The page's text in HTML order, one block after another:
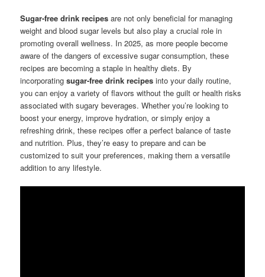
Sugar-free drink recipes are not only beneficial for managing
weight and blood sugar levels but also play a crucial role in
promoting overall wellness. In 2025, as more people become
aware of the dangers of excessive sugar consumption, these
recipes are becoming a staple in healthy diets. By
incorporatingsugar-free drink recipes into your daily routine,
you can enjoy a variety of flavors without the guilt or health risks
associated with sugary beverages. Whether you’re looking to
boost your energy, improve hydration, or simply enjoy a
refreshing drink, these recipes offer a perfect balance of taste
and nutrition. Plus, they’re easy to prepare and can be
customized to suit your preferences, making them a versatile
addition to any lifestyle.